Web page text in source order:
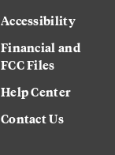
Accessibility
Financial and
FCC Files
Help Center
Contact Us